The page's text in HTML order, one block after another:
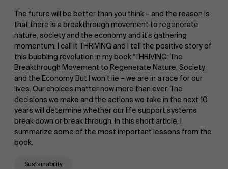
The future will be better than you think – and the reason is
that there is a breakthrough movement to regenerate
nature, society and the economy, and it’s gathering
momentum. I call it THRIVING and I tell the positive story of
this bubbling revolution in my book "THRIVING: The
Breakthrough Movement to Regenerate Nature, Society,
and the Economy. But I won’t lie – we are in a race for our
lives. Our choices matter now more than ever. The
decisions we make and the actions we take in the next 10
years will determine whether our life support systems
break down or break through. In this short article, I
summarize some of the most important lessons from the
book.
Sustainability